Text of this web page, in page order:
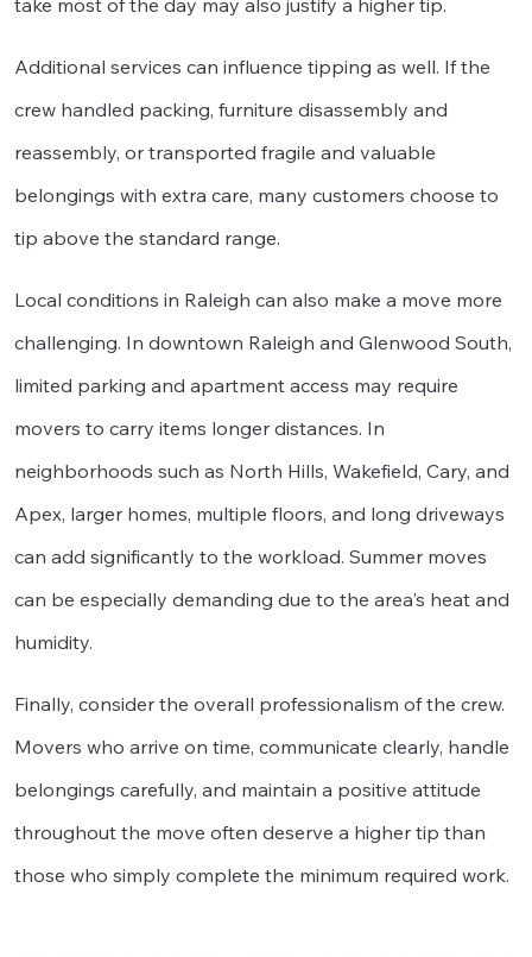
take most of the day may also justify a higher tip.
Additional services can influence tipping as well. If the
crew handled packing, furniture disassembly and
reassembly, or transported fragile and valuable
belongings with extra care, many customers choose to
tip above the standard range.
Local conditions in Raleigh can also make a move more
challenging. In downtown Raleigh and Glenwood South,
limited parking and apartment access may require
movers to carry items longer distances. In
neighborhoods such as North Hills, Wakefield, Cary, and
Apex, larger homes, multiple floors, and long driveways
can add significantly to the workload. Summer moves
can be especially demanding due to the area's heat and
humidity.
Finally, consider the overall professionalism of the crew.
Movers who arrive on time, communicate clearly, handle
belongings carefully, and maintain a positive attitude
throughout the move often deserve a higher tip than
those who simply complete the minimum required work.